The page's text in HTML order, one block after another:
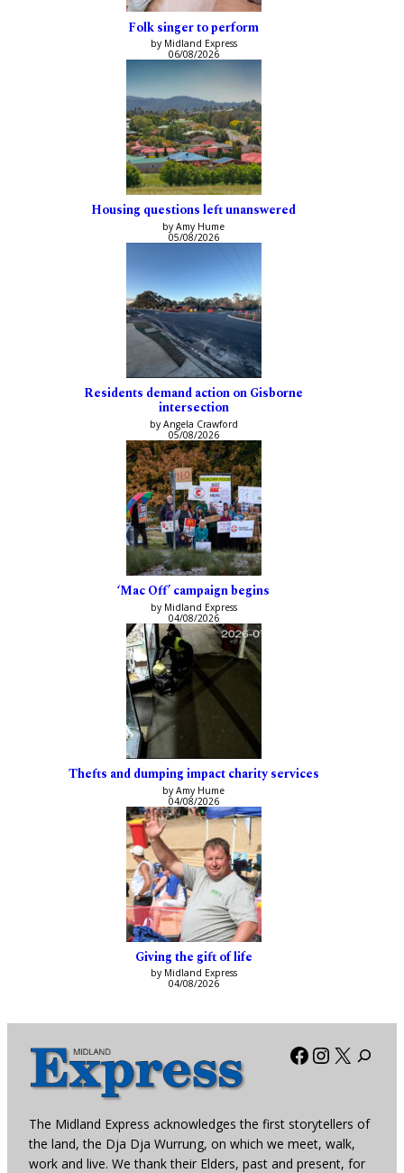
Folk singer to perform
by Midland Express
06/08/2026
Housing questions left unanswered
by Amy Hume
05/08/2026
Residents demand action on Gisborne
intersection
by Angela Crawford
05/08/2026
‘Mac Off’ campaign begins
by Midland Express
04/08/2026
Thefts and dumping impact charity services
by Amy Hume
04/08/2026
Giving the gift of life
by Midland Express
04/08/2026
Facebook
X
The Midland Express acknowledges the first storytellers of
the land, the Dja Dja Wurrung, on which we meet, walk,
work and live. We thank their Elders, past and present, for